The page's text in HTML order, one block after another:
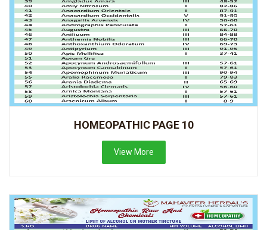
HOMEOPATHIC PAGE 10
View More